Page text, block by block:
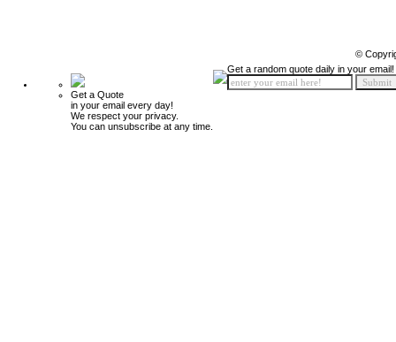
©
Get a Quote
in your email every day!
We respect your privacy.
You can unsubscribe at any time.
Get a random quote daily in your email!